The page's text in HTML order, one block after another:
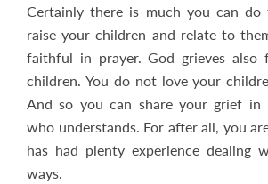
Certainly there is much you can
raise your children and relate to
faithful in prayer. God grieves also
children. You do not love your
And so you can share your grief in
who understands. For after all, you
has had plenty experience dealing
ways.